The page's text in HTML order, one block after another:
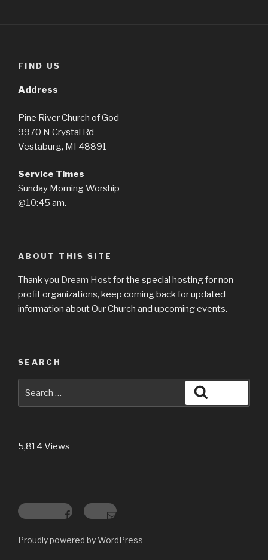
FIND US
Address
Pine River Church of God
9970 N Crystal Rd
Vestaburg, MI 48891
Service Times
​Sunday Morning Worship
@10:45 am.
ABOUT THIS SITE
Thank you Dream Hostfor the special hosting for non-
profit organizations, keep coming back for updated
information about Our Church and upcoming events.
SEARCH
5,814 Views
Facebook Email
Proudly powered by WordPress